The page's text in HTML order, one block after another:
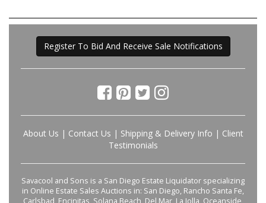
Register To Bid And Receive Sale Notifications
About Us | Contact Us | Shipping & Delivery Info | Client
Testimonials
Savacool and Sons is a San Diego Estate Liquidator specializing
in Online Estate Sales Auctions in: San Diego, Rancho Santa Fe,
Carlsbad, Encinitas, Solana Beach, Del Mar, La Jolla, Oceanside,